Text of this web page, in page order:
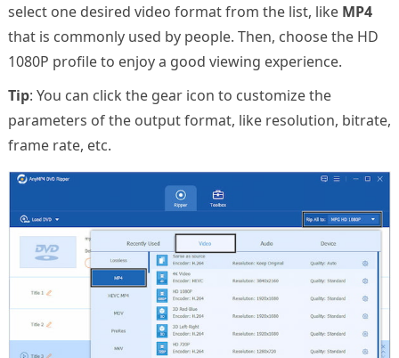
select one desired video format from the list, like MP4
that is commonly used by people. Then, choose the HD
1080P profile to enjoy a good viewing experience.
Tip: You can click the gear icon to customize the
parameters of the output format, like resolution, bitrate,
frame rate, etc.